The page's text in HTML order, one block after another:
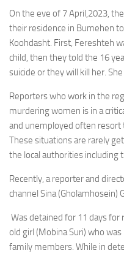
On the eve of 7 April,2023,
their residence in Bumehen
Koohdasht. First, Fereshteh
child, then they told the 16
suicide or they will kill her.
Reporters who work in the
murdering women is in a
and unemployed often resort
These situations are rarely
the local authorities including
Recently, a reporter and
channel Sina (Gholamhosein)
Was detained for 11 days
old girl (Mobina Suri) who
family members. While in